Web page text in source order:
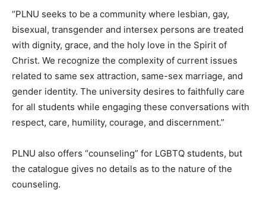
“PLNU seeks to be a community where lesbian, gay,
bisexual, transgender and intersex persons are treated
with dignity, grace, and the holy love in the Spirit of
Christ. We recognize the complexity of current issues
related to same sex attraction, same-sex marriage, and
gender identity. The university desires to faithfully care
for all students while engaging these conversations with
respect, care, humility, courage, and discernment.”
PLNU also offers “counseling” for LGBTQ students, but
the catalogue gives no details as to the nature of the
counseling.